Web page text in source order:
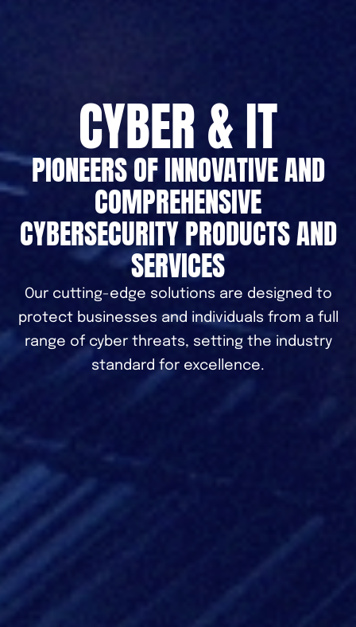
CYBER & IT
PIONEERS OF INNOVATIVE AND
COMPREHENSIVE
CYBERSECURITY PRODUCTS AND
SERVICES
Our cutting-edge solutions are designed to
protect businesses and individuals from a full
range of cyber threats, setting the industry
standard for excellence.